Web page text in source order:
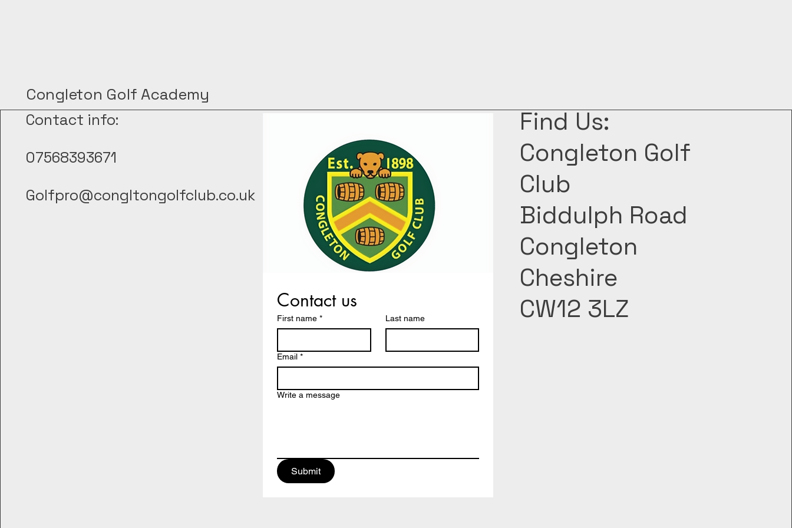
Congleton Golf Academy
Contact info:
07568393671
Golfpro@congltongolfclub.co.uk
Contact us
First name * Last name
Email *
Write a message
Submit
Find Us:
Congleton Golf
Club
Biddulph Road
Congleton
Cheshire
CW12 3LZ